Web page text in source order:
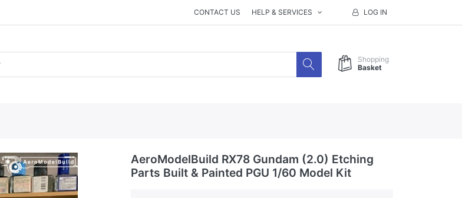
CONTACT US HELP & SERVICES LOG IN
Shopping
Basket
AeroModelBuild RX78 Gundam (2.0) Etching
Parts Built & Painted PGU 1/60 Model Kit